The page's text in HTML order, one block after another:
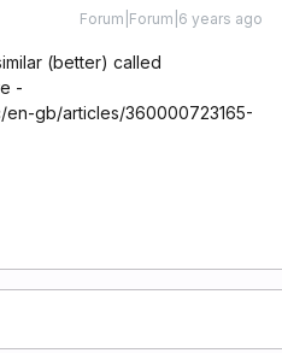
Forum|Forum|6 years ago
(better) called
-
gb/articles/360000723165-